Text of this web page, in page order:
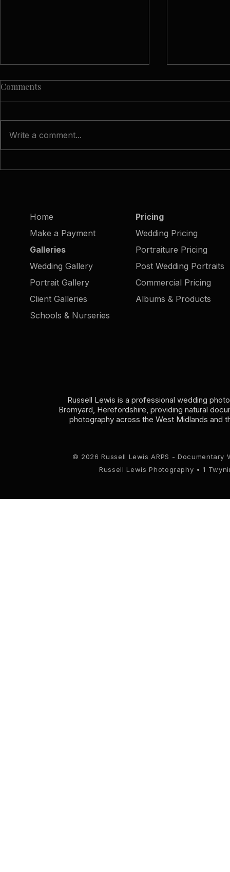
Comments
Write a comment...
Home
Make a Payment
Galleries
Wedding Gallery
Portrait Gallery
Client Galleries
Schools & Nurseries
Pricing
Wedding Pricing
Portraiture Pricing
Post Wedding Portraits
Commercial Pricing
Albums & Products
Russell Lewis is a professional wedding
Bromyard, Herefordshire, providing natural
photography across the West Midlands and
© 2026 Russell Lewis ARPS -
Russell Lewis Photography • 1